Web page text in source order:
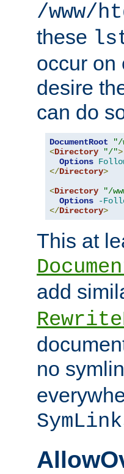
/www/
these
occur on
desire
can do
DocumentRoot
"/
<Directory "/">
Options
</Directory>
<Directory "/
Options
-
</Directory>
This at
add
no